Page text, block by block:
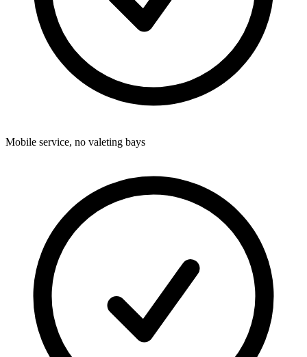
Mobile service, no valeting bays